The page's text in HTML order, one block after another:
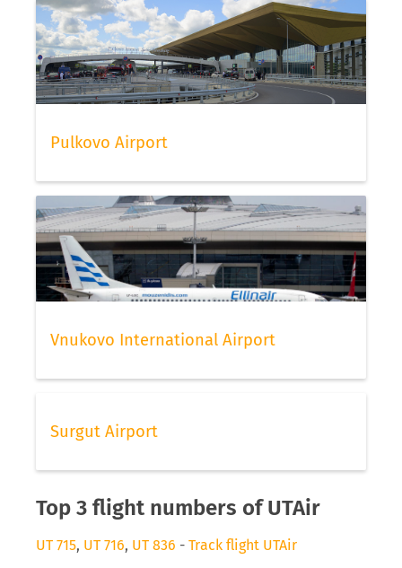
Pulkovo Airport
Vnukovo International Airport
Surgut Airport
Top 3 flight numbers of UTAir
UT 715, UT 716, UT 836 - Track flight UTAir